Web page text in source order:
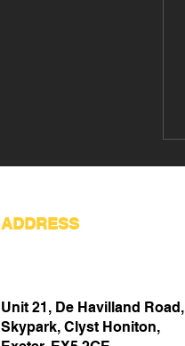
ADDRESS
Unit 21, De Havilland Road,
Skypark, Clyst Honiton,